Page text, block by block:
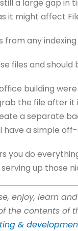
a large gap in
it might affect
any
files and
building
the file after
a separate
a simple
do
up those
enjoy, learn
the contents of
&